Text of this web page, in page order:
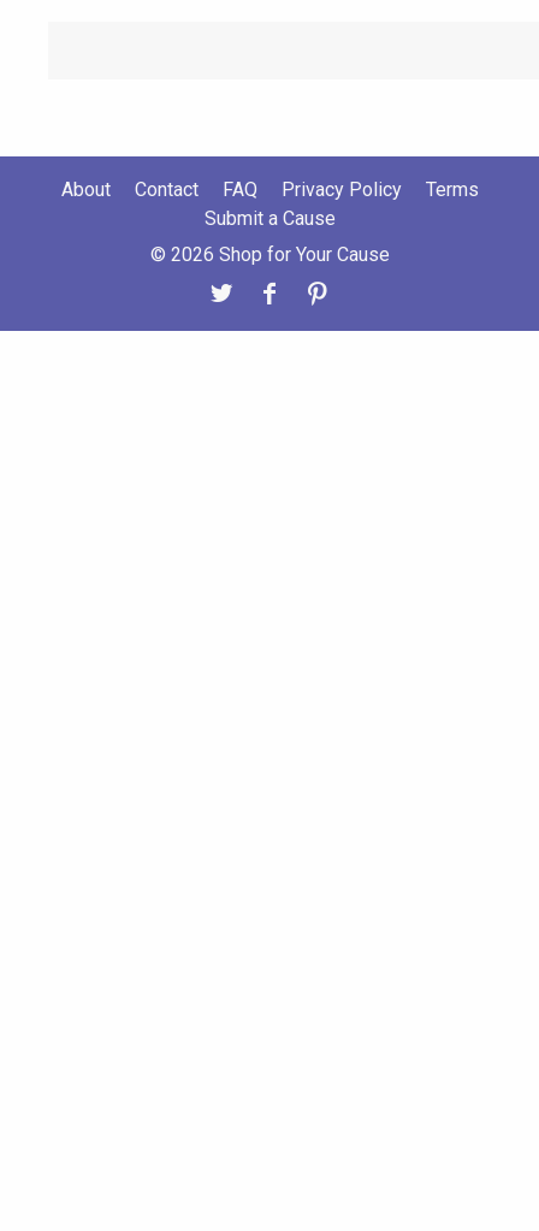
About Contact FAQ Privacy Policy
Terms
Submit a Cause
© 2026 Shop for Your Cause